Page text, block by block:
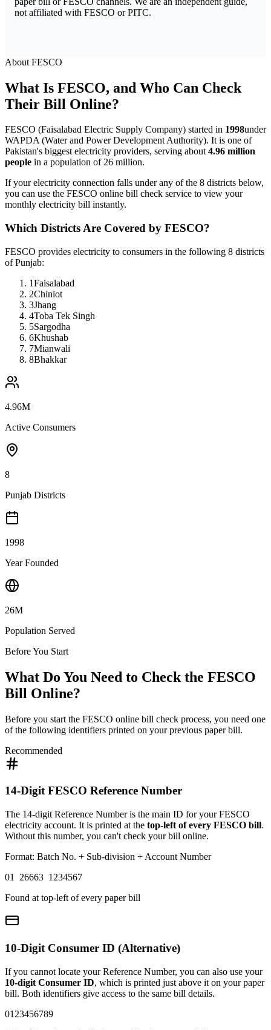
not affiliated with FESCO or PITC.
About FESCO
What Is FESCO, and Who Can Check
Their Bill Online?
FESCO (Faisalabad Electric Supply Company) started in 1998under
WAPDA (Water and Power Development Authority). It is one of
Pakistan's biggest electricity providers, serving about4.96 million
people in a population of 26 million.
If your electricity connection falls under any of the 8 districts below,
you can use the FESCO online bill check service to view your
monthly electricity bill instantly.
Which Districts Are Covered by FESCO?
FESCO provides electricity to consumers in the following 8 districts
of Punjab:
1Faisalabad
2Chiniot
3Jhang
4Toba Tek Singh
5Sargodha
6Khushab
7Mianwali
8Bhakkar
4.96M
Active Consumers
8
Punjab Districts
1998
Year Founded
26M
Population Served
Before You Start
What Do You Need to Check the FESCO
Bill Online?
Before you start the FESCO online bill check process, you need one
of the following identifiers printed on your previous paper bill.
Recommended
14-Digit FESCO Reference Number
The 14-digit Reference Number is the main ID for your FESCO
electricity account. It is printed at the top-left of every FESCO bill.
Without this number, you can't check your bill online.
Format: Batch No. + Sub-division + Account Number
01 26663 1234567
Found at top-left of every paper bill
10-Digit Consumer ID (Alternative)
If you cannot locate your Reference Number, you can also use your
10-digit Consumer ID, which is printed just above it on your paper
bill. Both identifiers give access to the same bill details.
0123456789